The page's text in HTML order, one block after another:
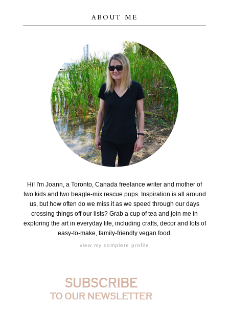
ABOUT ME
Hi! I'm Joann, a Toronto, Canada freelance writer and mother of
two kids and two beagle-mix rescue pups. Inspiration is all around
us, but how often do we miss it as we speed through our days
crossing things off our lists? Grab a cup of tea and join me in
exploring the art in everyday life, including crafts, decor and lots of
easy-to-make, family-friendly vegan food.
view my complete profile